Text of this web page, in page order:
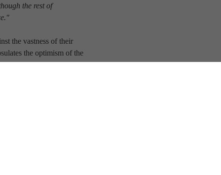
the rest of
the vastness of their
the optimism of the